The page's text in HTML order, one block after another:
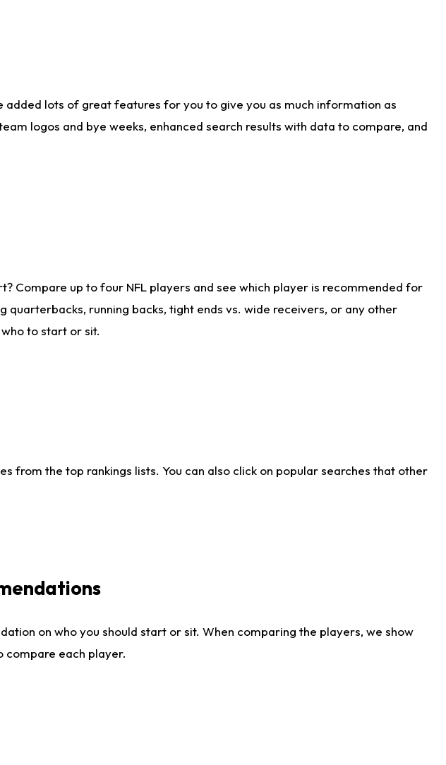
added lots of great features for you to give you as much information as
logos and bye weeks, enhanced search results with data to compare, and
Compare up to four NFL players and see which player is recommended for
running backs, tight ends vs. wide receivers, or any other
to start or sit.
from the top rankings lists. You can also click on popular searches that other
on who you should start or sit. When comparing the players, we show
compare each player.